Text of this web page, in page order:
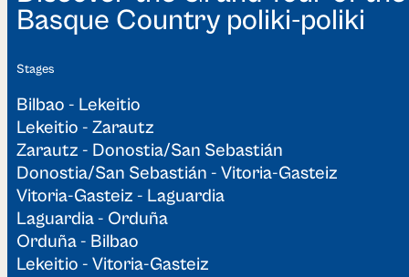
Stages
Bilbao - Lekeitio
Lekeitio - Zarautz
Zarautz - Donostia/San Sebastián
Donostia/San Sebastián - Vitoria-Gasteiz
Vitoria-Gasteiz - Laguardia
Laguardia - Orduña
Orduña - Bilbao
Lekeitio - Vitoria-Gasteiz
Basque Country poliki-poliki